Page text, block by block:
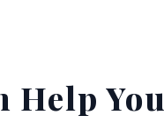
Help You